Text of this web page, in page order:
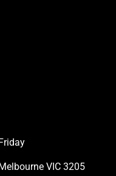
VIC 3205